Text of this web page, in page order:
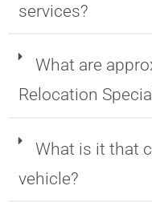
services?
What are
Relocation
What is it that
vehicle?